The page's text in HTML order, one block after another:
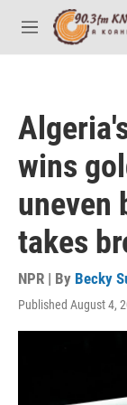
Skip to main
M
e
wins
uneven
takes
NPR | By Becky
Published August 4,